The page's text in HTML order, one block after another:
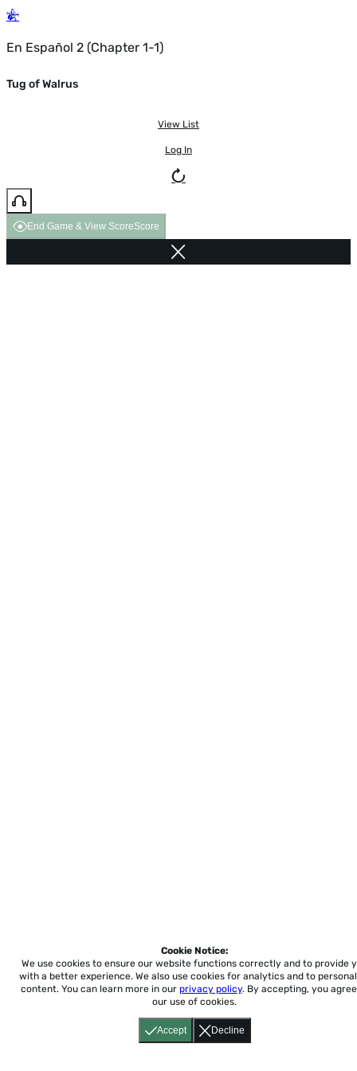
En Español 2 (Chapter 1-1)
Tug of Walrus
View List
Log In
End Game & View ScoreScore
Accept Decline
Cookie Notice:
We use cookies to ensure our website functions correctly and to provide
with a better experience. We also use cookies for analytics and to
content. You can learn more in our privacy policy. By accepting, you
our use of cookies.